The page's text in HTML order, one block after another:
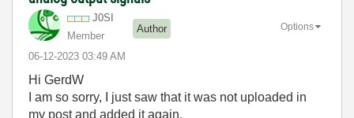
J0SI
Member
Author
‎06-12-2023 03:49 AM
Options
Hi GerdW
I am so sorry, I just saw that it was not uploaded in
my post and added it again.